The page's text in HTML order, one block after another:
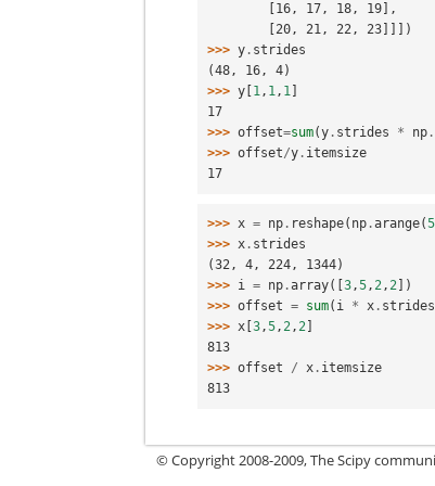
        [16, 17, 18, 19],
        [20, 21, 22, 23]]])
>>> y . strides
(48, 16, 4)
>>> y [1 , 1 , 1 ]
17
>>> offset=sum(y . strides * np .
>>> offset/y . itemsize
17
>>> x = np . reshape( np .arange(5
>>> x . strides
(32, 4, 224, 1344)
>>> i = np .array([3,5,2,2 ])
>>> offset = sum( i * x . strides
>>> x [3,5,2,2
813
>>> offset / x . itemsize
813
© Copyright 2008-2009, The Scipy